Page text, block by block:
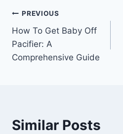
Post
navigation
PREVIOUS
How To Get Baby Off
Pacifier: A
Comprehensive Guide
Similar Posts